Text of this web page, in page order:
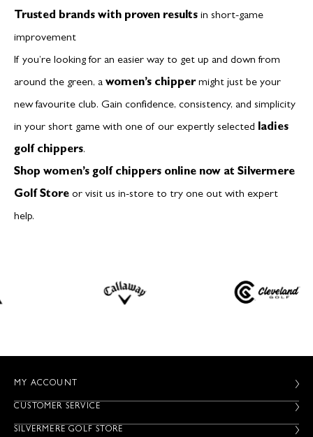
Trusted brands with proven results in short-game
improvement
If you’re looking for an easier way to get up and down from
around the green, a women’s chippermight just be your
new favourite club. Gain confidence, consistency, and simplicity
in your short game with one of our expertly selected ladies
golf chippers.
Shop women’s golf chippers online now at Silvermere
Golf Store or visit us in-store to try one out with expert
help.
MY ACCOUNT
CUSTOMER SERVICE
SILVERMERE GOLF STORE